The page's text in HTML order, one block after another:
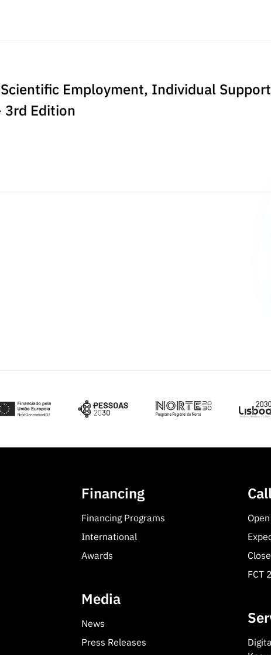
Employment, Individual Support
3rd Edition
Financing
Financing Programs
International
Awards
Media
News
Press Releases
FCT